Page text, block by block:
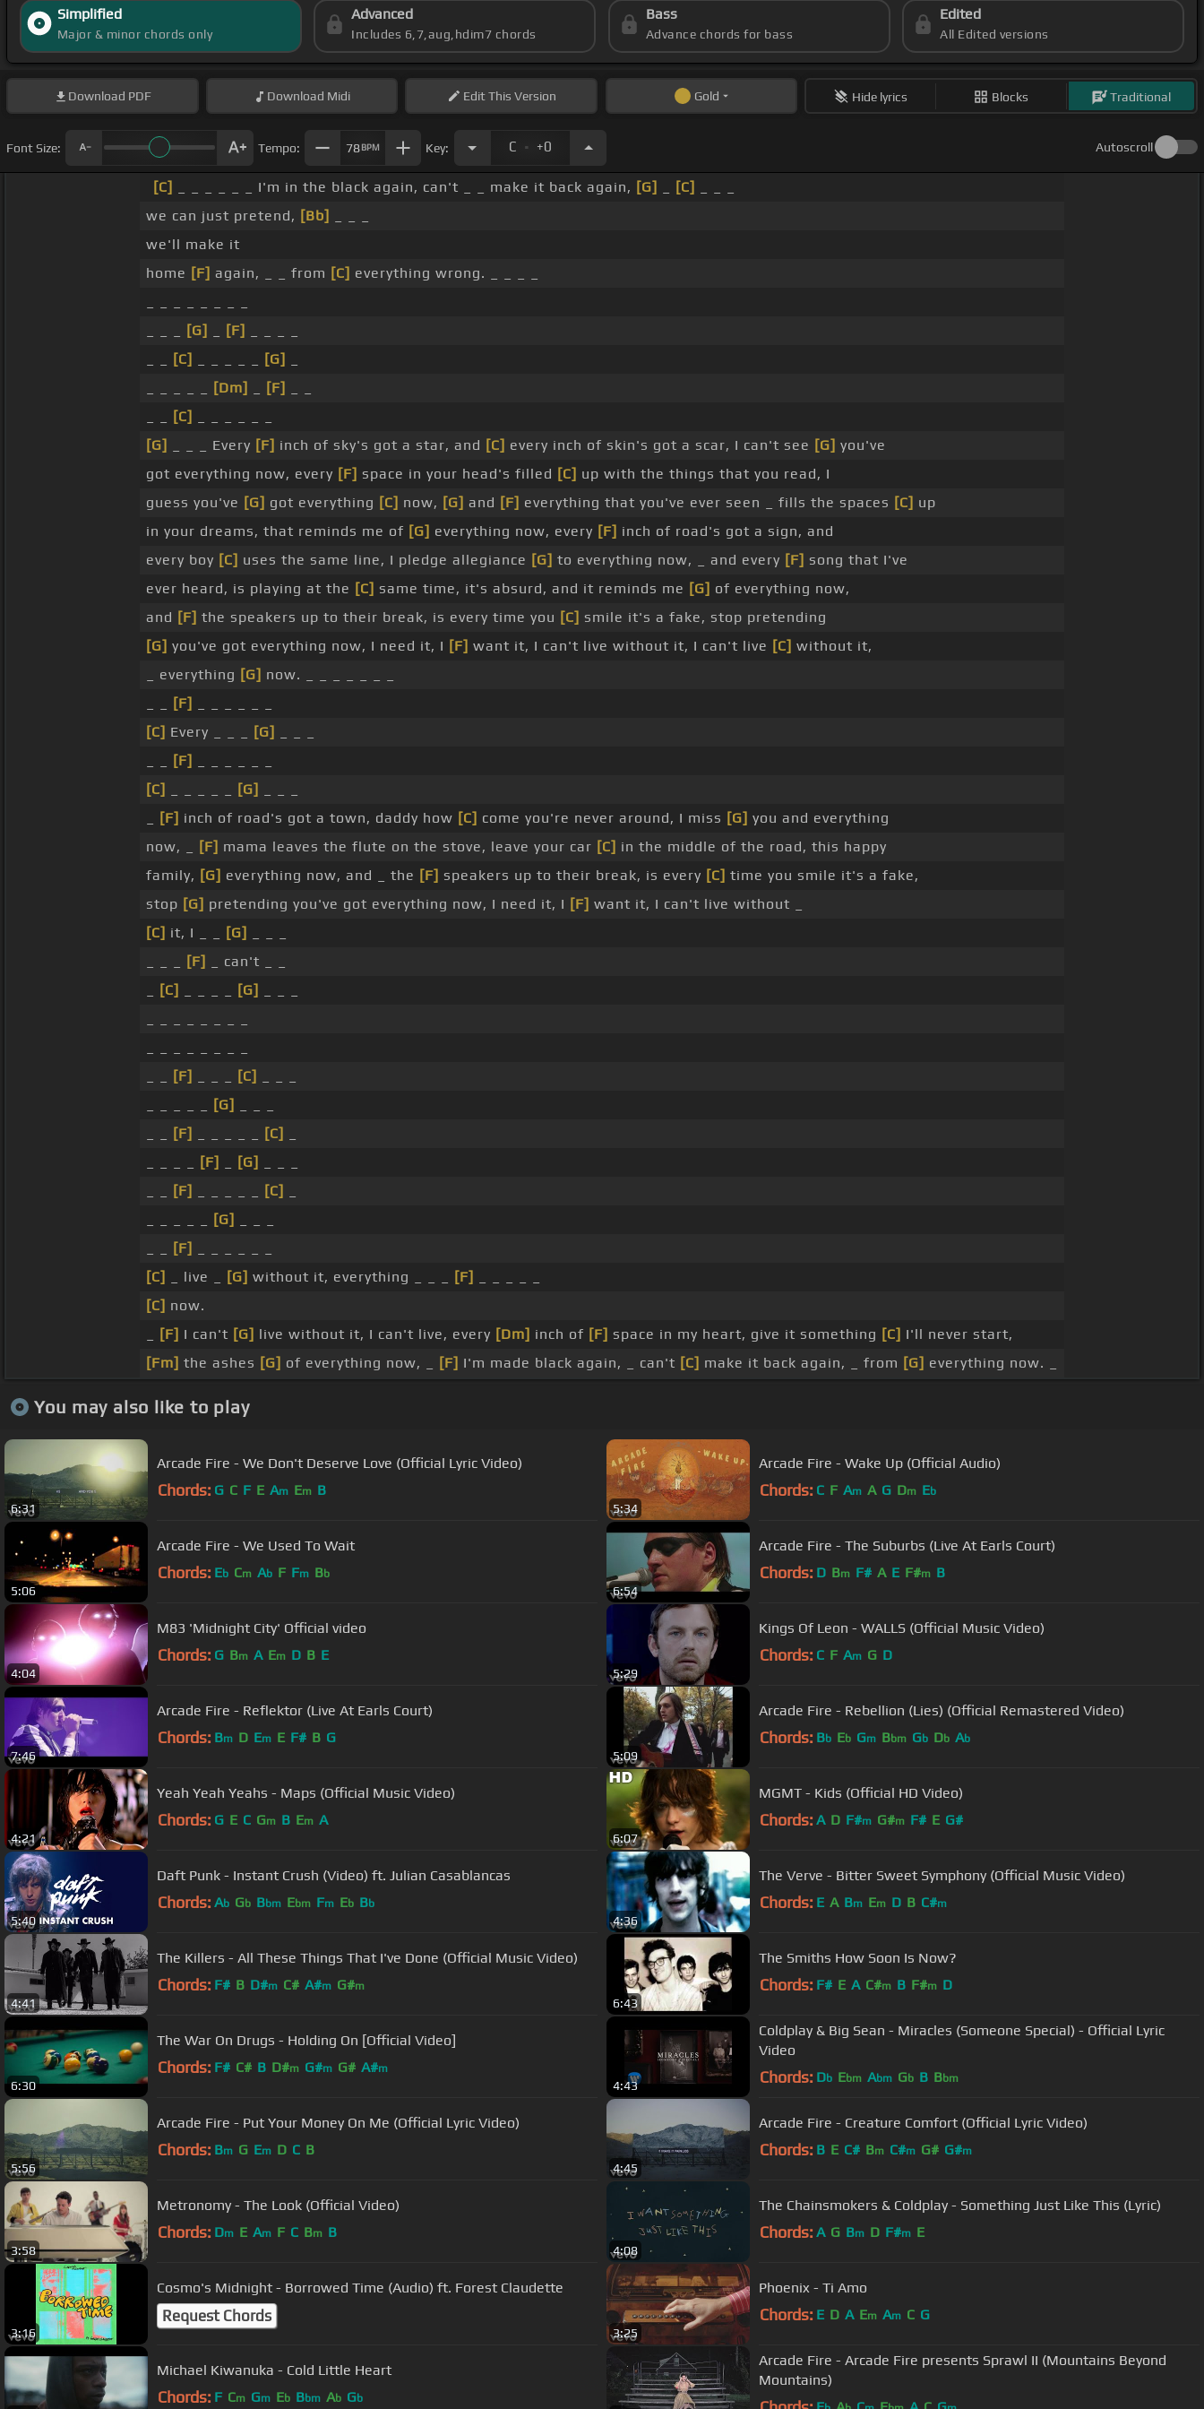
Simplified
Major & minor chords only
Advanced
Includes 6,7,aug,hdim7 chords
Bass
Advance chords for bass
Edited
All Edited versions
Download PDF Download Midi EditThis Version Gold Hide lyrics Blocks Traditional
Font Size: Tempo: 78BPM Key: C . +0 Autoscroll
[C] _ _ _ _ _ _ I'm in the black again, can't _ _ make it back again, [G] [C]
we can just pretend, [Bb]
we'll make it
home [F] again, _ _ from [C] everything wrong. _ _ _ _
[G] [F]
[C] [G]
[Dm] [F]
[C]
[G]
_ _ _ Every [F] inch of sky's got a star, and [C] every inch of skin's got a scar, I can't see [G] you've
got everything now, every [F] space in your head's filled [C] up with the things that you read, I
guess you've [G] got everything [C] now, [G] and [F] everything that you've ever seen _ fills the spaces [C] up
in your dreams, that reminds me of [G] everything now, every [F] inch of road's got a sign, and
every boy [C] uses the same line, I pledge allegiance [G] to everything now, _ and every [F] song that I've
ever heard, is playing at the [C] same time, it's absurd, and it reminds me [G] of everything now,
and [F] the speakers up to their break, is every time you [C] smile it's a fake, stop pretending
[G] you've got everything now, I need it, I [F] want it, I can't live without it, I can't live [C] without it,
_ everything [G] now. _ _ _ _ _ _ _
[F]
[C] Every _ _ _ [G]
[F]
[C]
[G]
[F] inch of road's got a town, daddy how [C] come you're never around, I miss [G] you and everything
now, _
[F] mama leaves the flute on the stove, leave your car [C] in the middle of the road, this happy
family, [G] everything now, and _ the [F] speakers up to their break, is every [C] time you smile it's a fake,
stop [G] pretending you've got everything now, I need it, I [F] want it, I can't live without _
[C] it, I _ _ [G]
[F]
_ can't _ _
[C] [G]
[F] [C]
[G]
[F] [C]
[F] [G]
[F] [C]
[G]
[F]
[C]
_ live _ [G] without it, everything _ _ _ [F]
[C] now.
[F] I can't [G] live without it, I can't live, every [Dm] inch of [F] space in my heart, give it something [C] I'll never start,
[Fm] the ashes [G] of everything now, _ [F] I'm made black again, _ can't [C] make it back again, _ from [G] everything now. _
You may also like to play
6:31
Arcade Fire - We Don't Deserve Love (Official Lyric Video)
Chords: G C F E Am Em B
5:34
Arcade Fire - Wake Up (Official Audio)
Chords: C F Am A G Dm Eb
5:06
Arcade Fire - We Used To Wait
Chords: Eb Cm Ab F Fm Bb
6:54
Arcade Fire - The Suburbs (Live At Earls Court)
Chords: D Bm F# A E F#m B
4:04
M83 'Midnight City' Official video
Chords: G Bm A Em D B E
5:29
Kings Of Leon - WALLS (Official Music Video)
Chords: C F Am G D
7:46
Arcade Fire - Reflektor (Live At Earls Court)
Chords: Bm D Em E F# B G
5:09
Arcade Fire - Rebellion (Lies) (Official Remastered Video)
Chords: Bb Eb Gm Bbm Gb Db Ab
4:21
Yeah Yeah Yeahs - Maps (Official Music Video)
Chords: G E C Gm B Em A
6:07
MGMT - Kids (Official HD Video)
Chords: A D F#m G#m F# E G#
5:40
Daft Punk - Instant Crush (Video) ft. Julian Casablancas
Chords: Ab Gb Bbm Ebm Fm Eb Bb
4:36
The Verve - Bitter Sweet Symphony (Official Music Video)
Chords: E A Bm Em D B C#m
4:41
The Killers - All These Things That I've Done (Official Music Video)
Chords: F# B D#m C# A#m G#m
6:43
The Smiths How Soon Is Now?
Chords: F# E A C#m B F#m D
6:30
The War On Drugs - Holding On [Official Video]
Chords: F# C# B D#m G#m G# A#m
4:43
Coldplay & Big Sean - Miracles (Someone Special) - Official Lyric
Video
Chords: Db Ebm Abm Gb B Bbm
5:56
Arcade Fire - Put Your Money On Me (Official Lyric Video)
Chords: Bm G Em D C B
4:45
Arcade Fire - Creature Comfort (Official Lyric Video)
Chords: B E C# Bm C#m G# G#m
3:58
Metronomy - The Look (Official Video)
Chords: Dm E Am F C Bm B
4:08
The Chainsmokers & Coldplay - Something Just Like This (Lyric)
Chords: A G Bm D F#m E
3:16
Cosmo's Midnight - Borrowed Time (Audio) ft. Forest Claudette
Request Chords
3:25
Phoenix - Ti Amo
Chords: E D A Em Am C G
Michael Kiwanuka - Cold Little Heart
Chords: F Cm Gm Eb Bbm Ab Gb
Arcade Fire - Arcade Fire presents Sprawl II (Mountains Beyond
Mountains)